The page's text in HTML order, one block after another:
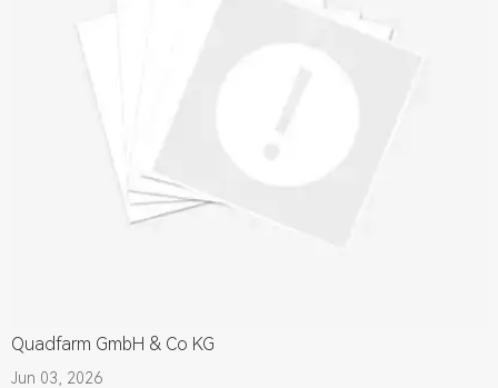
Quadfarm GmbH & Co KG
Jun 03, 2026